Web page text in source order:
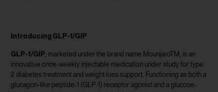
Introducing GLP-1/GIP
GLP-1/GIP , marketed under the brand name MounjaroTM, is an
innovative once-weekly injectable medication under study for type
2 diabetes treatment and weight loss support. Functioning as both a
glucagon-like peptide-1 (GLP-1) receptor agonist and a glucose-